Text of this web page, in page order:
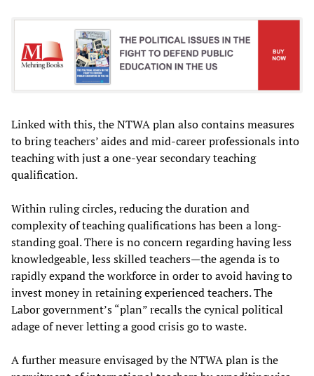
Linked with this, the NTWA plan also contains measures
to bring teachers’ aides and mid-career professionals into
teaching with just a one-year secondary teaching
qualification.
Within ruling circles, reducing the duration and
complexity of teaching qualifications has been a long-
standing goal. There is no concern regarding having less
knowledgeable, less skilled teachers—the agenda is to
rapidly expand the workforce in order to avoid having to
invest money in retaining experienced teachers. The
Labor government’s “plan” recalls the cynical political
adage of never letting a good crisis go to waste.
A further measure envisaged by the NTWA plan is the